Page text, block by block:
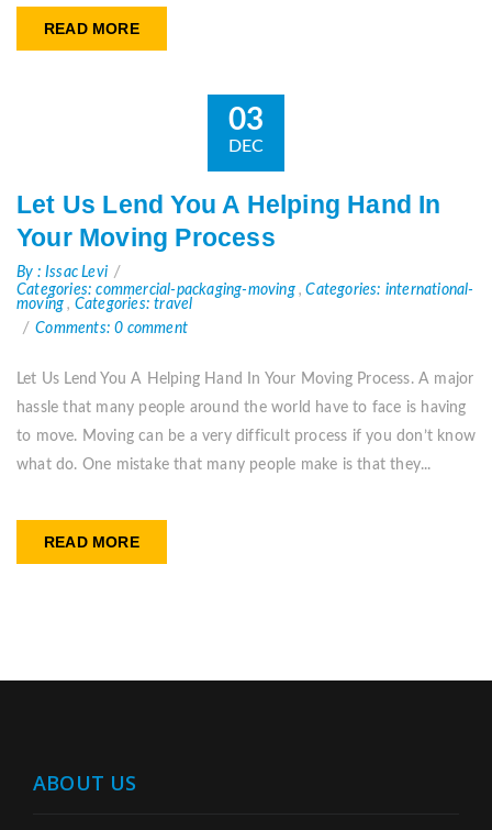
READ MORE
03
DEC
Let Us Lend You A Helping Hand In
Your Moving Process
By : Issac Levi
Categories: commercial-packaging-moving ,Categories: international-
moving, Categories: travel
Comments: 0 comment
Let Us Lend You A Helping Hand In Your Moving Process. A major
hassle that many people around the world have to face is having
to move. Moving can be a very difficult process if you don’t know
what do. One mistake that many people make is that they...
READ MORE
ABOUT US